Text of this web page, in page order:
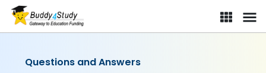
Questions and Answers